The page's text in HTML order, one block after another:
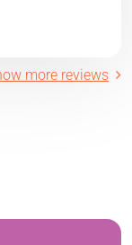
more reviews